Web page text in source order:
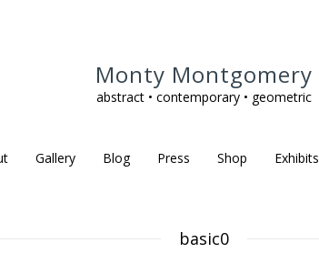
Monty Montgomery
abstract • contemporary • geometric
Gallery Blog Press Shop Exhibits
basic0